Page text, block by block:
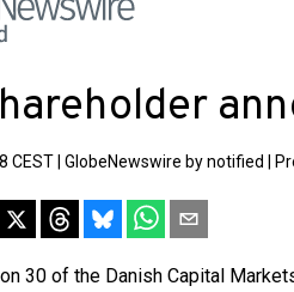
CEST GlobeNewswire by notified
30 of the Danish Capital